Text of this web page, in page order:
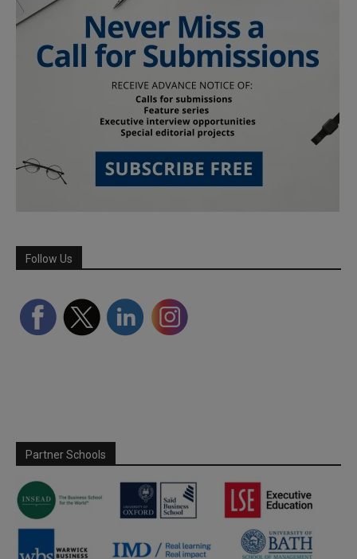
Follow Us
Partner Schools